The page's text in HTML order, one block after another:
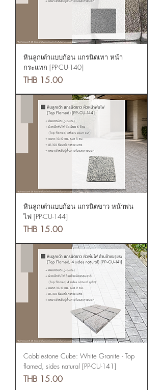
หินลูกเต๋าแบบก้อน แกรนิตเทา หน้า
กระแทก [PP-CU-140]
Price
THB 15.00
หินลูกเต๋าแบบก้อน แกรนิตขาว หน้าพ่น
ไฟ [PP-CU-144]
Price
THB 15.00
Cobblestone Cube: White Granite - Top
flamed, sides natural [PP-CU-141]
Price
THB 15.00